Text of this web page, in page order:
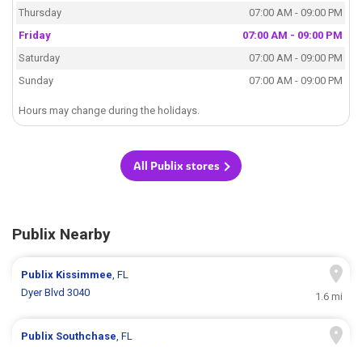
Thursday
07:00 AM - 09:00 PM
Friday
07:00 AM - 09:00 PM
Saturday
07:00 AM - 09:00 PM
Sunday
07:00 AM - 09:00 PM
Hours may change during the holidays.
All Publix stores
Publix Nearby
Publix Kissimmee, FL
Dyer Blvd 3040
1.6 mi
Publix Southchase, FL